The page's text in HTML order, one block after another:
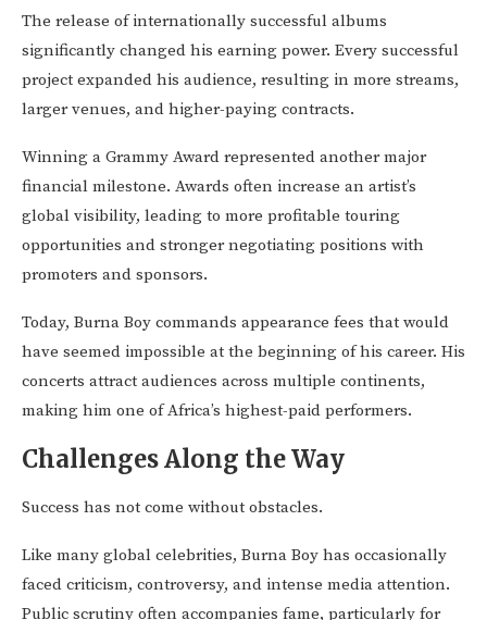
The release of internationally successful albums
significantly changed his earning power. Every successful
project expanded his audience, resulting in more streams,
larger venues, and higher-paying contracts.
Winning a Grammy Award represented another major
financial milestone. Awards often increase an artist’s
global visibility, leading to more profitable touring
opportunities and stronger negotiating positions with
promoters and sponsors.
Today, Burna Boy commands appearance fees that would
have seemed impossible at the beginning of his career. His
concerts attract audiences across multiple continents,
making him one of Africa’s highest-paid performers.
Challenges Along the Way
Success has not come without obstacles.
Like many global celebrities, Burna Boy has occasionally
faced criticism, controversy, and intense media attention.
Public scrutiny often accompanies fame, particularly for